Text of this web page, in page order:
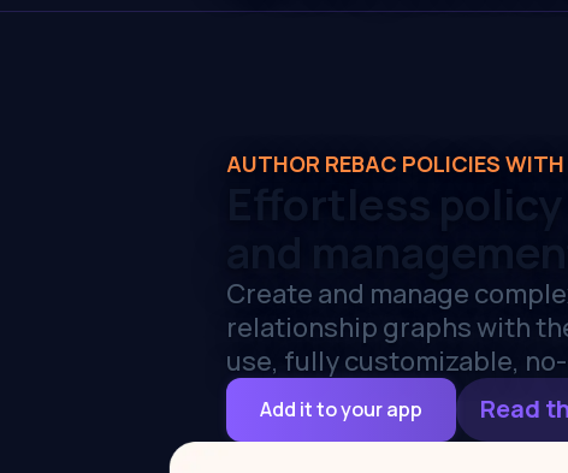
AUTHOR REBAC POLICIES WITH
Effortless
and management
Create and manage
relationship graphs with
use, fully customizable,
Add it to your app Read